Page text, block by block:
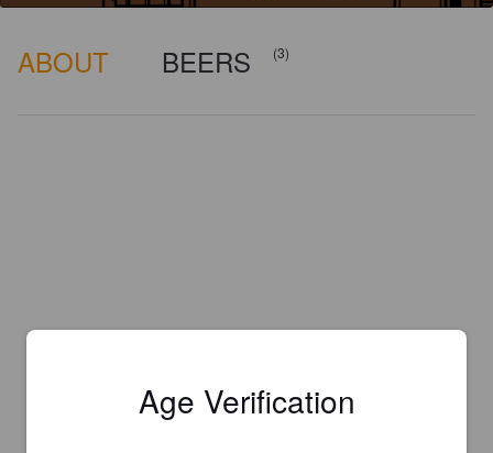
ABOUT BEERS (3)
Age Verification